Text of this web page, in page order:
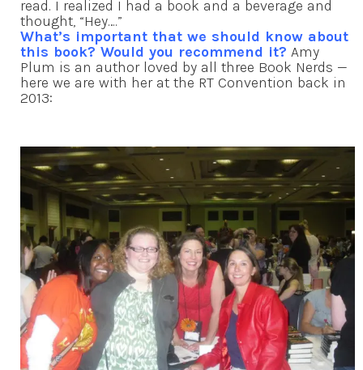
read. I realized I had a book and a beverage and
thought, “Hey….”
What’s important that we should know about
this book? Would you recommend it? Amy
Plum is an author loved by all three Book Nerds —
here we are with her at the RT Convention back in
2013: